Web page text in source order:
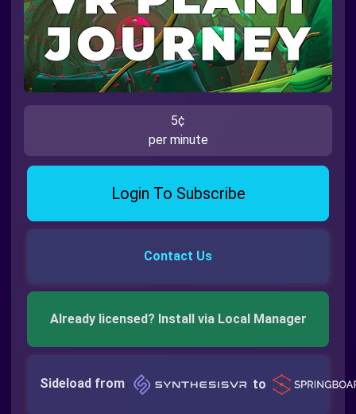
5¢
per minute
Login To Subscribe
Contact Us
Already licensed? Install via Local Manager
Sideload from to